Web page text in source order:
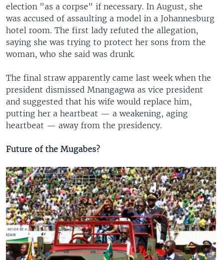
election "as a corpse" if necessary. In August, she
was accused of assaulting a model in a Johannesburg
hotel room. The first lady refuted the allegation,
saying she was trying to protect her sons from the
woman, who she said was drunk.
The final straw apparently came last week when the
president dismissed Mnangagwa as vice president
and suggested that his wife would replace him,
putting her a heartbeat — a weakening, aging
heartbeat — away from the presidency.
Future of the Mugabes?